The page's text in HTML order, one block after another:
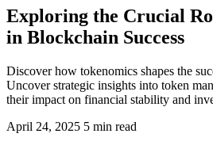
Exploring the Crucial
in Blockchain Success
Discover how tokenomics shapes the
Uncover strategic insights into token
their impact on financial stability and
April 24, 2025 5 min read